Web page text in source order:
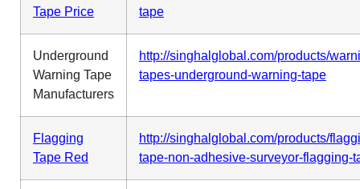
Tape Price
tape
Underground
Warning Tape
Manufacturers
http://singhalglobal.com/products/
tapes-underground-warning-tape
Flagging
Tape Red
http://singhalglobal.com/products/
tape-non-adhesive-surveyor-flagging-